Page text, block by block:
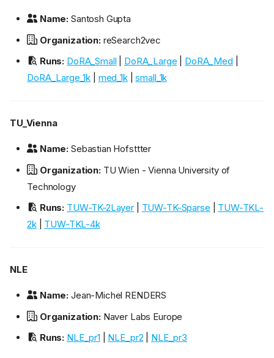
Name: Santosh Gupta
Organization:reSearch2vec
Runs: DoRA_Small DoRA_Large DoRA_Med
DoRA_Large_1k
med_1k|small_1k
TU_Vienna
Name: Sebastian Hofsttter
Organization:TU Wien - Vienna University of
Technology
Runs: TUW-TK-2Layer TUW-TK-Sparse
TUW-TKL-
2k| TUW-TKL-4k
NLE
Name: Jean-Michel RENDERS
Organization:Naver Labs Europe
Runs: NLE_pr1 NLE_pr2 NLE_pr3